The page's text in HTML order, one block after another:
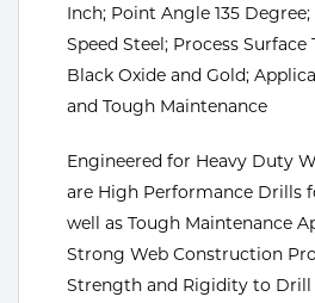
Safety
Spotwelding
Stick
Welding
Welding
Inch; Point Angle 135
Speed Steel; Process Surface
Black Oxide and Gold;
and Tough Maintenance
Engineered for Heavy Duty
are High Performance Drills
well as Tough Maintenance
Strong Web Construction
Strength and Rigidity to